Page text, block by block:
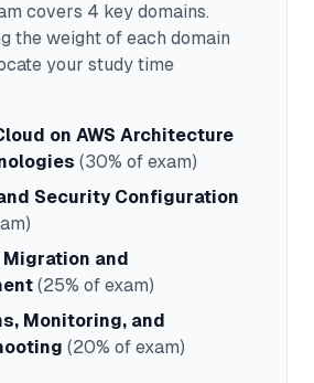
covers 4 key domains.
the weight of each domain
your study time
on AWS Architecture
(30% of exam)
Security Configuration
and
(25% of exam)
Monitoring, and
(20% of exam)